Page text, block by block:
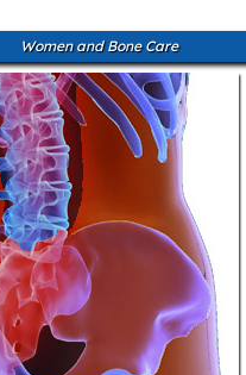
Women and Bone Care